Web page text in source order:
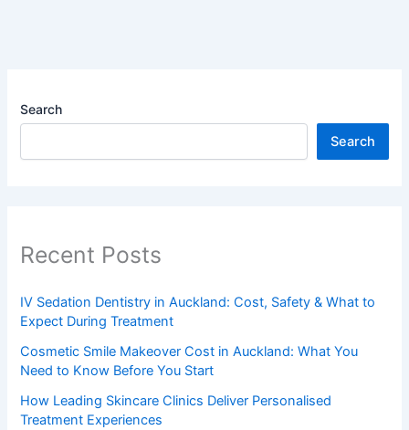
Search
Search
Recent Posts
IV Sedation Dentistry in Auckland: Cost, Safety & What to
Expect During Treatment
Cosmetic Smile Makeover Cost in Auckland: What You
Need to Know Before You Start
How Leading Skincare Clinics Deliver Personalised
Treatment Experiences